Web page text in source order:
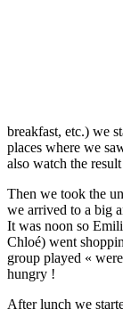
breakfast, etc.) we
places where we
also watch the
Then we took the
we arrived to a big
It was noon so
Chloé) went
group played «
hungry !
After lunch we